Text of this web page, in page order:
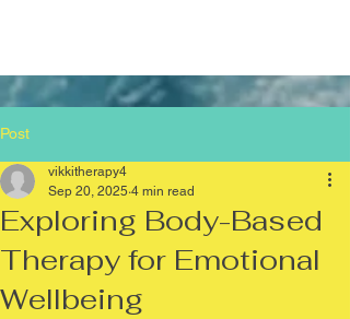
Post
Exploring Body-Based
Therapy for Emotional
Wellbeing
vikkitherapy4
Sep 20, 2025 4 min read